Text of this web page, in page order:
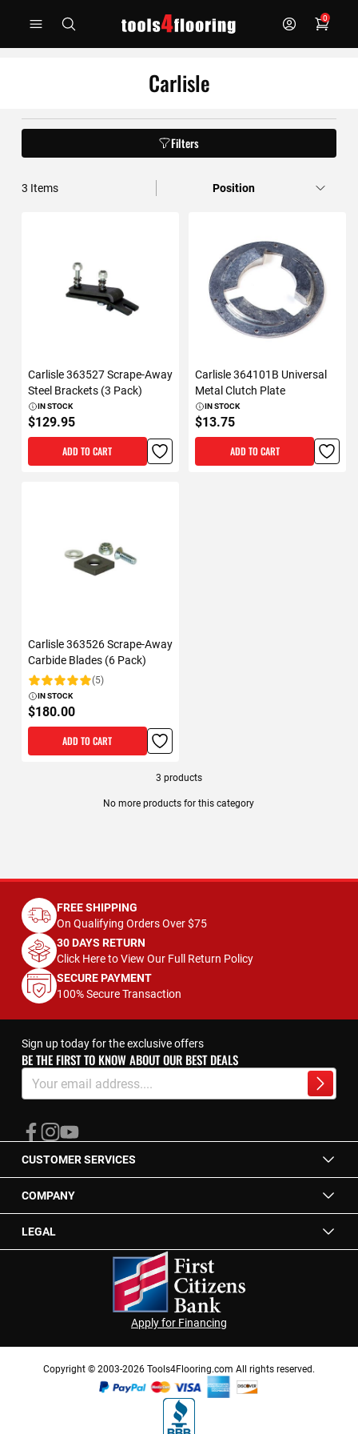
0
Carlisle
Filters
3 Items
Carlisle 363527 Scrape-Away
Steel Brackets (3 Pack)
IN STOCK
$129.95
ADD TO CART
Carlisle 364101B Universal
Metal Clutch Plate
IN STOCK
$13.75
ADD TO CART
Carlisle 363526 Scrape-Away
Carbide Blades (6 Pack)
Rating: (5)
IN STOCK
$180.00
ADD TO CART
3 products
No more products for this category
FREE SHIPPING
On Qualifying Orders Over $75
30 DAYS RETURN
Click Here to View Our Full Return Policy
SECURE PAYMENT
100% Secure Transaction
Sign up today for the exclusive offers
BE THE FIRST TO KNOW ABOUT OUR BEST DEALS
Sign
for
Newsletter:
CUSTOMER SERVICES
COMPANY
LEGAL
Apply for Financing
Copyright © 2003-2026 Tools4Flooring.com All rights reserved.